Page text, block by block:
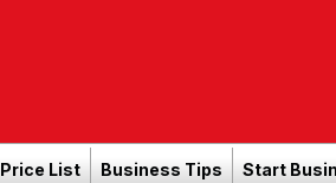
Price List Business Tips Start